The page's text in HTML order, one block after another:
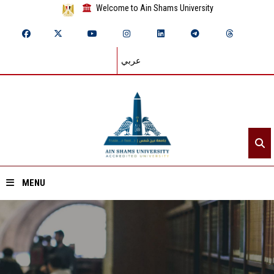
Welcome to Ain Shams University
عربي
MENU
Home
About ASU